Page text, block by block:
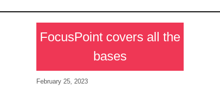
FocusPoint covers all the
bases
February 25, 2023